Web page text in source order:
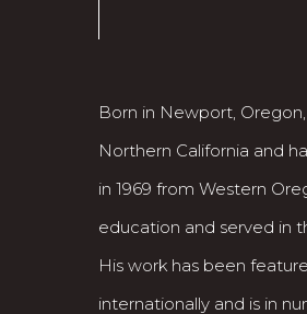
Born in Newport,
Northern California and
in 1969 from Western
education and served in
His work has been
internationally and is in